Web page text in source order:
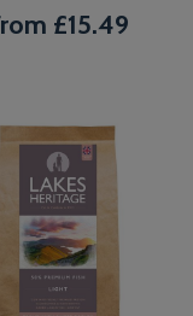
£15.49